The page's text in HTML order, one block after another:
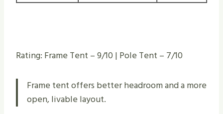
Rating: Frame Tent – 9/10 | Pole Tent – 7/10
Frame tent offers better headroom and a more
open, livable layout.